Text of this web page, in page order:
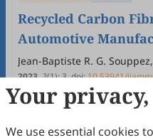
Recycled Carbon
Automotive
Jean-Baptiste R. G.
2023,2(1):3.doi:10.53941/
65Downloaded316Viewed
Open Access Review
Your
We use essential cookies